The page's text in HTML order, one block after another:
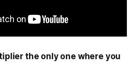
the only one where you